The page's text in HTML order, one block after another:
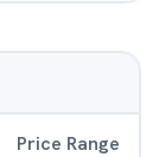
Price Range